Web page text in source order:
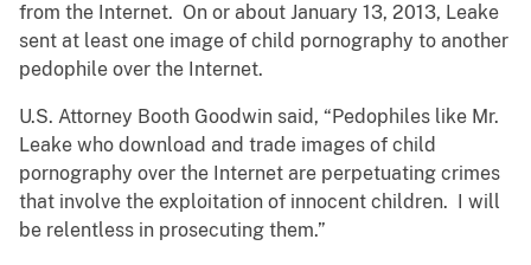
from the Internet. On or about January 13, 2013, Leake
sent at least one image of child pornography to another
pedophile over the Internet.
U.S. Attorney Booth Goodwin said, “Pedophiles like Mr.
Leake who download and trade images of child
pornography over the Internet are perpetuating crimes
that involve the exploitation of innocent children. I will
be relentless in prosecuting them.”